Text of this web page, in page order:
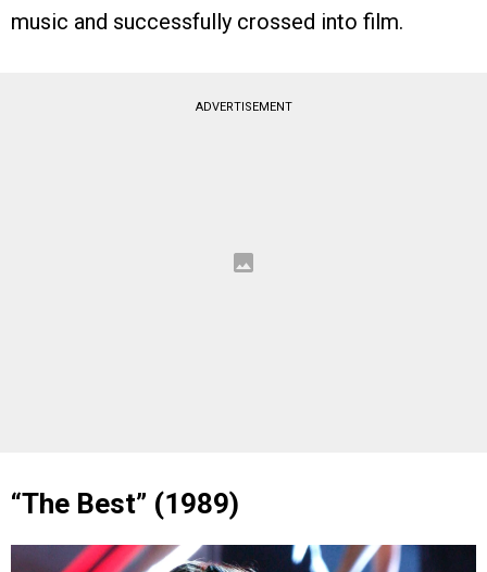
music and successfully crossed into film.
ADVERTISEMENT
“The Best” (1989)